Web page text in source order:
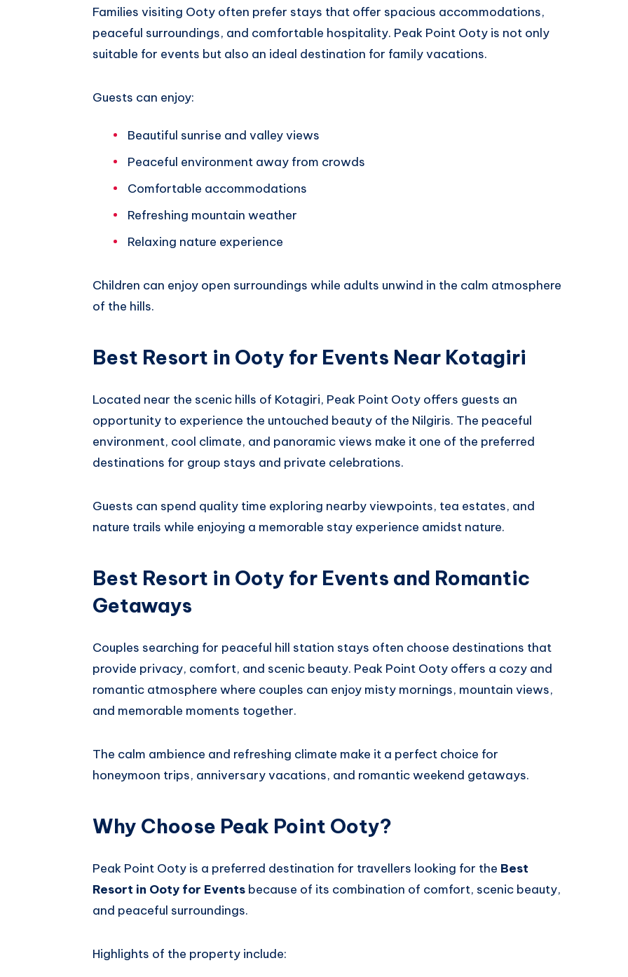
Families visiting Ooty often prefer stays that offer spacious accommodations,
peaceful surroundings, and comfortable hospitality. Peak Point Ooty is not only
suitable for events but also an ideal destination for family vacations.
Guests can enjoy:
Beautiful sunrise and valley views
Peaceful environment away from crowds
Comfortable accommodations
Refreshing mountain weather
Relaxing nature experience
Children can enjoy open surroundings while adults unwind in the calm atmosphere
of the hills.
Best Resort in Ooty for Events Near Kotagiri
Located near the scenic hills of Kotagiri, Peak Point Ooty offers guests an
opportunity to experience the untouched beauty of the Nilgiris. The peaceful
environment, cool climate, and panoramic views make it one of the preferred
destinations for group stays and private celebrations.
Guests can spend quality time exploring nearby viewpoints, tea estates, and
nature trails while enjoying a memorable stay experience amidst nature.
Best Resort in Ooty for Events and Romantic
Getaways
Couples searching for peaceful hill station stays often choose destinations that
provide privacy, comfort, and scenic beauty. Peak Point Ooty offers a cozy and
romantic atmosphere where couples can enjoy misty mornings, mountain views,
and memorable moments together.
The calm ambience and refreshing climate make it a perfect choice for
honeymoon trips, anniversary vacations, and romantic weekend getaways.
Why Choose Peak Point Ooty?
Peak Point Ooty is a preferred destination for travellers looking for the Best
Resort in Ooty for Events because of its combination of comfort, scenic beauty,
and peaceful surroundings.
Highlights of the property include: